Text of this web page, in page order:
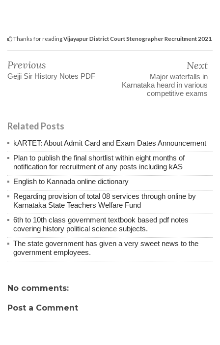
Thanks for readingVijayapur District Court Stenographer Recruitment 2021
Previous
Gejji Sir History Notes PDF
Next
Major waterfalls in
Karnataka heard in various
competitive exams
Related Posts
kARTET: About Admit Card and Exam Dates Announcement
Plan to publish the final shortlist within eight months of
notification for recruitment of any posts including kAS
English to Kannada online dictionary
Regarding provision of total 08 services through online by
Karnataka State Teachers Welfare Fund
6th to 10th class government textbook based pdf notes
covering history political science subjects.
The state government has given a very sweet news to the
government employees.
No comments:
Post a Comment